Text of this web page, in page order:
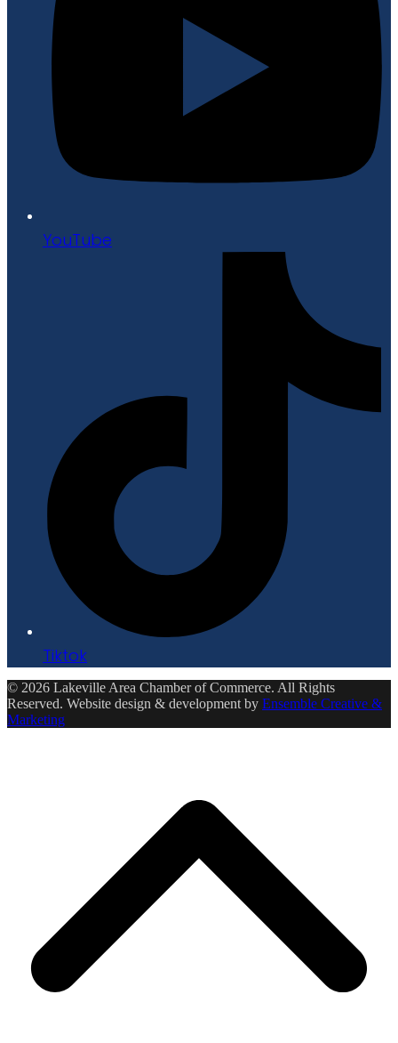
YouTube
Tiktok
© 2026 Lakeville Area Chamber of Commerce. All Rights
Reserved. Website design & development by Ensemble Creative &
Marketing